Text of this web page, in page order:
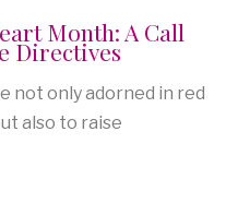
Month: A Call
Directives
not only adorned in red
also to raise